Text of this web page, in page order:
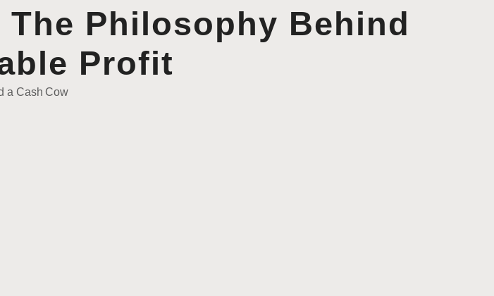
Philosophy Behind
Profit
a Cash Cow